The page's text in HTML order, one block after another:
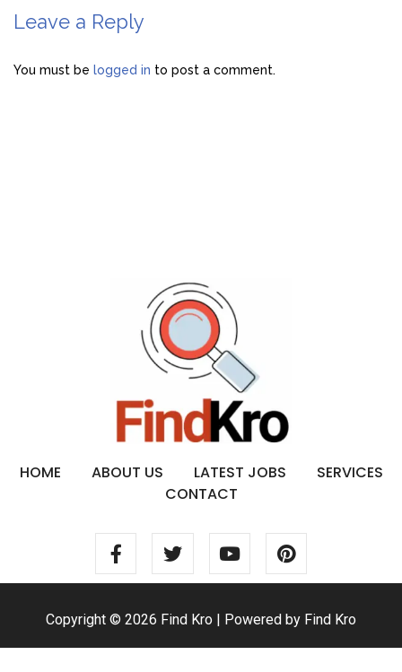
Leave a Reply
You must be logged in to post a comment.
HOME ABOUT US LATEST JOBS
SERVICES
CONTACT
Copyright © 2026 Find Kro | Powered by Find Kro